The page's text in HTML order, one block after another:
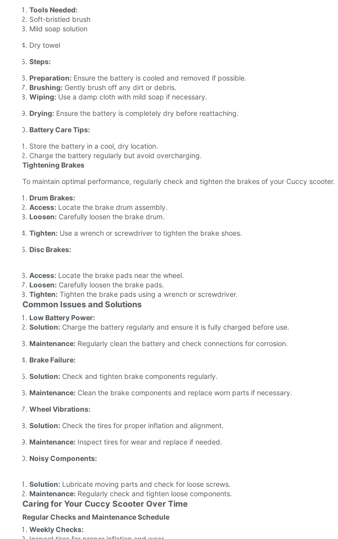
Tools Needed:
Soft-bristled brush
Mild soap solution
Dry towel
Steps:
Preparation: Ensure the battery is cooled and removed if possible.
Brushing: Gently brush off any dirt or debris.
Wiping: Use a damp cloth with mild soap if necessary.
Drying: Ensure the battery is completely dry before reattaching.
Battery Care Tips:
Store the battery in a cool, dry location.
Charge the battery regularly but avoid overcharging.
Tightening Brakes
To maintain optimal performance, regularly check and tighten the brakes of your Cuccy scooter.
Drum Brakes:
Access: Locate the brake drum assembly.
Loosen: Carefully loosen the brake drum.
Tighten: Use a wrench or screwdriver to tighten the brake shoes.
Disc Brakes:
Access: Locate the brake pads near the wheel.
Loosen: Carefully loosen the brake pads.
Tighten: Tighten the brake pads using a wrench or screwdriver.
Common Issues and Solutions
Low Battery Power:
Solution: Charge the battery regularly and ensure it is fully charged before use.
Maintenance: Regularly clean the battery and check connections for corrosion.
Brake Failure:
Solution: Check and tighten brake components regularly.
Maintenance: Clean the brake components and replace worn parts if necessary.
Wheel Vibrations:
Solution: Check the tires for proper inflation and alignment.
Maintenance: Inspect tires for wear and replace if needed.
Noisy Components:
Solution: Lubricate moving parts and check for loose screws.
Maintenance: Regularly check and tighten loose components.
Caring for Your Cuccy Scooter Over Time
Regular Checks and Maintenance Schedule
Weekly Checks: